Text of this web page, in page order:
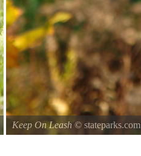
Keep On Leash© stateparks.com